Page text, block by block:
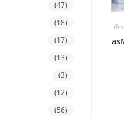
(47)
(18)
(17)
(13)
(3)
(12)
(56)